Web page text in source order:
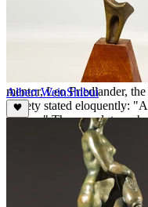
Albert Wein unexpectedly
behind a legacy of
part because of his unique
Gordon Friedlander –
mentor, Leo Friedlander,
society stated eloquently:
endure." These sculptures
true measure of the worth
Albert WeinShibui